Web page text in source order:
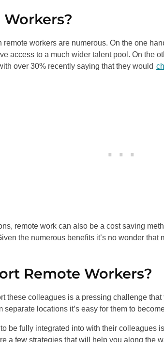
workers are numerous. On the one
access to a much wider talent pool. On the
over 30% recently saying that they would
remote work can also be a cost saving
the numerous benefits it’s no wonder that
Remote Workers?
these colleagues is a pressing challenge
separate locations it’s easy for them to
be fully integrated into with their colleagues
a few strategies that will help you along the